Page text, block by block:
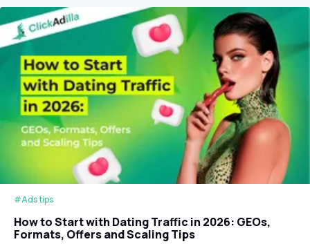
#Ads tips
How to Start with Dating Traffic in 2026: GEOs,
Formats, Offers and Scaling Tips